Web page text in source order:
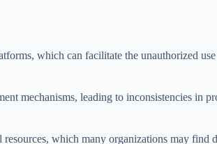
which can facilitate the unauthorized
mechanisms, leading to inconsistencies in
which many organizations may